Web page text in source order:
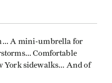
A mini-umbrella for
Comfortable
York sidewalks... And of